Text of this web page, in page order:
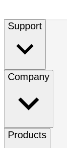
Support
Company
Products